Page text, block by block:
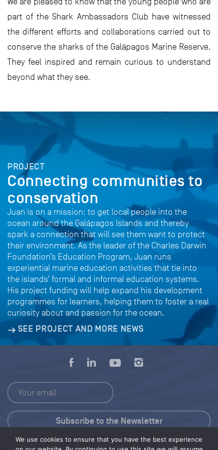
part of the Shark Ambassadors Club have witnessed
the different efforts and collaborations carried out to
conserve the sharks of the Galápagos Marine Reserve.
They feel inspired and remain curious to understand
beyond what they see.
PROJECT
Connecting communities to
conservation
Juan is on a mission: to get local people into the
ocean around the Galápagos Islands and thereby
spark a connection that will see them want to protect
their environment. As the leader of the Charles Darwin
Foundation’s Education Program, Juan runs
experiential marine education activities that tie into
the islands’ formal and informal education systems.
His project funding will help expand his development
programmes for learners, helping them to foster a real
curiosity about and passion for the ocean.
SEE PROJECT AND MORE NEWS
We use cookies to ensure that you have the best experience
Press Kit